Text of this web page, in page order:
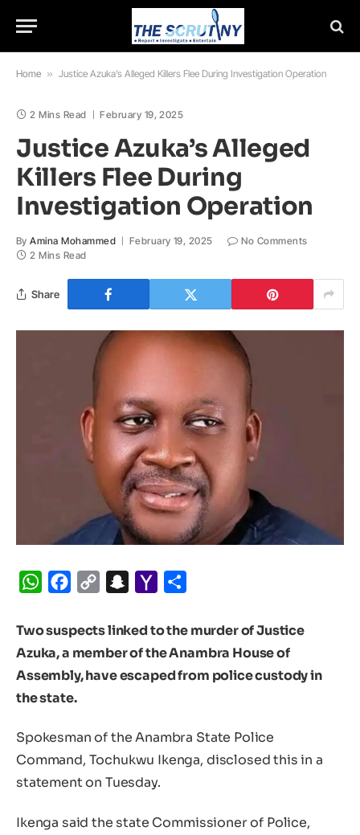
Home » Justice Azuka’s Alleged Killers Flee During Investigation Operation
2 Mins Read February 19, 2025
Justice Azuka’s Alleged
Killers Flee During
Investigation Operation
By Amina Mohammed February 19, 2025
No Comments
2 Mins Read
Share
WhatsApp
Facebook
Copy
Snapchat
Yahoo
Two suspects linked to the murder of Justice
Azuka, a member of the Anambra House of
Assembly, have escaped from police custody in
the state.
Spokesman of the Anambra State Police
Command, Tochukwu Ikenga, disclosed this in a
statement on Tuesday.
Ikenga said the state Commissioner of Police,